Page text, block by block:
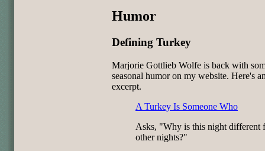
Humor
Defining Turkey
Marjorie Gottlieb Wolfe is back with
seasonal humor on my website. Here's
excerpt.
A Turkey Is Someone Who
Asks, "Why is this night different
other nights?"